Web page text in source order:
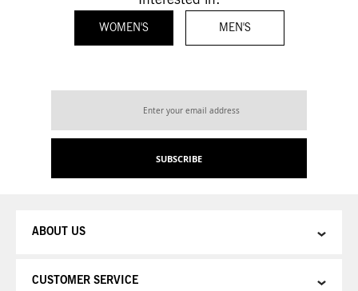
WOMEN'S MEN'S
for
SUBSCRIBE
ABOUT US
CUSTOMER SERVICE